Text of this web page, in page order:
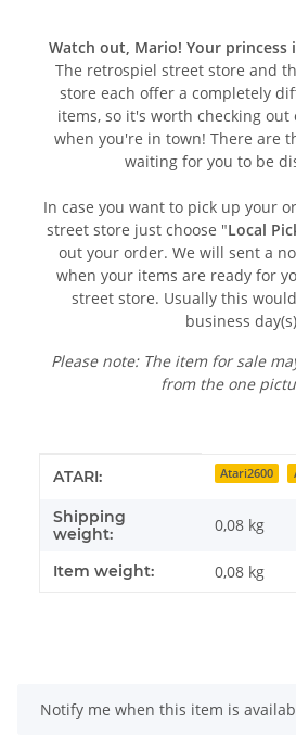
Watch out, Mario! Your princess
The retrospiel street store and
store each offer a completely
items, so it's worth checking
when you're in town! There are
waiting for you to be
In case you want to pick up your
street store just choose "Local
out your order. We will sent a
when your items are ready for
street store. Usually this
business
Please note: The item for sale
from the one
Item information
Value
ATARI: Atari2600
Shipping
weight:
0,08 kg
Item weight: 0,08 kg
Notify me when this item is